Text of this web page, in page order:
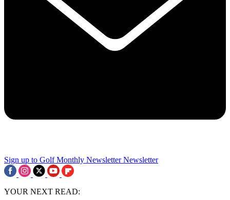
Sign up to Golf Monthly Newsletter Newsletter
YOUR NEXT READ: